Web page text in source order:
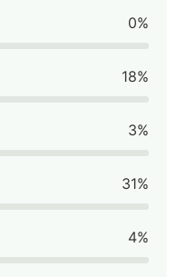
0%
18%
3%
31%
4%